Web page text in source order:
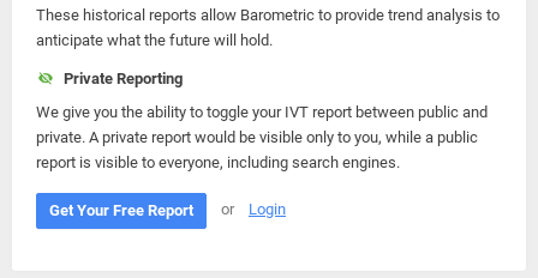
These historical reports allow Barometric to provide trend analysis to
anticipate what the future will hold.
Private Reporting
We give you the ability to toggle your IVT report between public and
private. A private report would be visible only to you, while a public
report is visible to everyone, including search engines.
Get Your Free Report or Login